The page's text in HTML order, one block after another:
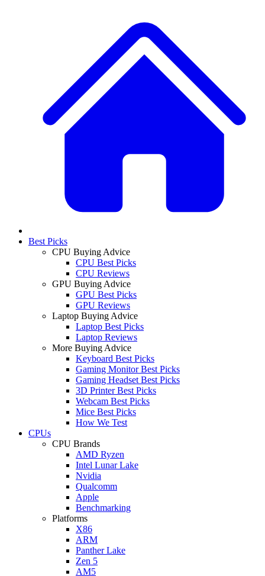
Best Picks
CPU Buying Advice
CPU Best Picks
CPU Reviews
GPU Buying Advice
GPU Best Picks
GPU Reviews
Laptop Buying Advice
Laptop Best Picks
Laptop Reviews
More Buying Advice
Keyboard Best Picks
Gaming Monitor Best Picks
Gaming Headset Best Picks
3D Printer Best Picks
Webcam Best Picks
Mice Best Picks
How We Test
CPUs
CPU Brands
AMD Ryzen
Intel Lunar Lake
Nvidia
Qualcomm
Apple
Benchmarking
Platforms
X86
ARM
Panther Lake
Zen 5
AM5